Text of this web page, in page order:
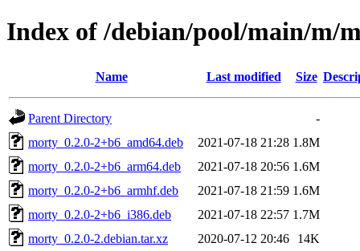
Index of /debian/pool/main/m/
Name Last modified Size
Parent Directory
-
morty_0.2.0-2+b6_amd64.deb
2021-07-18 21:28 1.8M
morty_0.2.0-2+b6_arm64.deb
2021-07-18 20:56 1.6M
morty_0.2.0-2+b6_armhf.deb
2021-07-18 21:59 1.6M
morty_0.2.0-2+b6_i386.deb
2021-07-18 22:57 1.7M
morty_0.2.0-2.debian.tar.xz
2020-07-12 20:46
14K